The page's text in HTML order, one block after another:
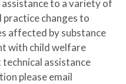
to a variety of
practice changes to
affected by substance
with child welfare
assistance
please email